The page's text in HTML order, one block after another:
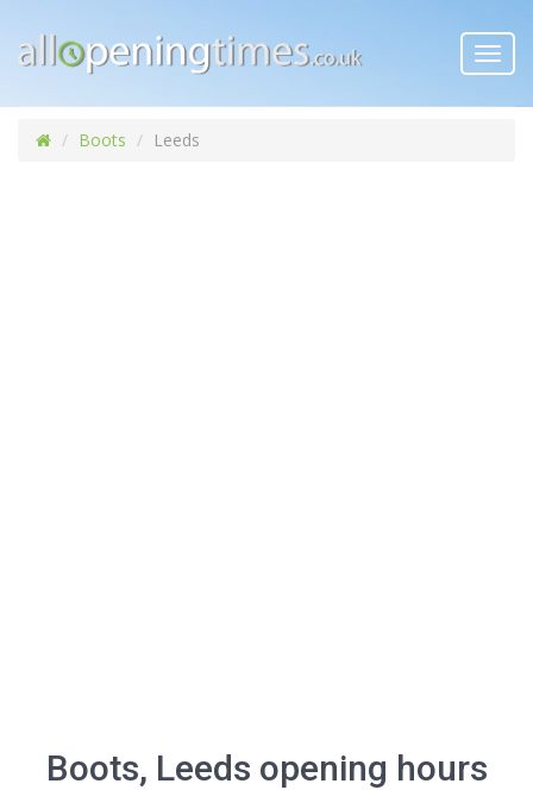
Boots Leeds
Boots, Leeds opening hours